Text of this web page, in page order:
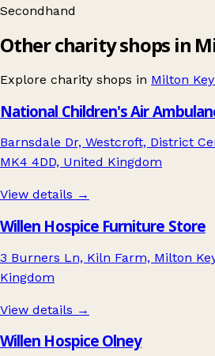
Secondhand
Other charity shops in
Explore charity shops in Milton
National Children's Air
Barnsdale Dr, Westcroft, District
MK4 4DD, United Kingdom
View details →
Willen Hospice Furniture Store
3 Burners Ln, Kiln Farm, Milton
Kingdom
View details →
Willen Hospice Olney